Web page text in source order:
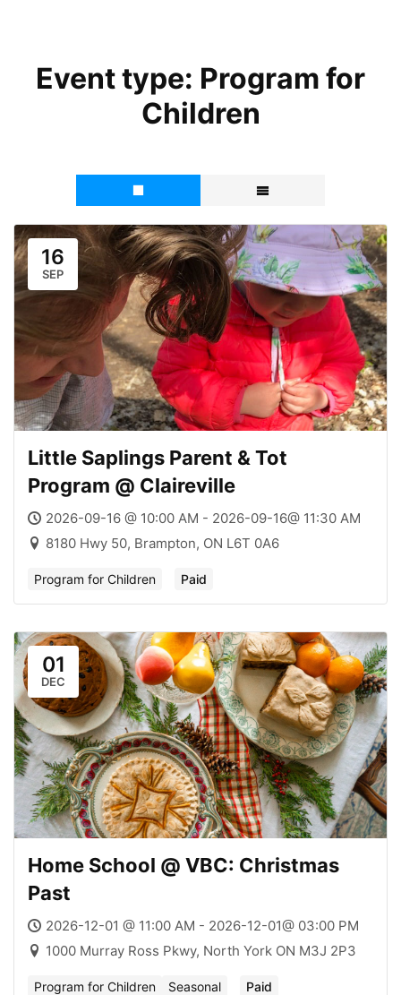
Event type: Program for
Children
16
SEP
Little Saplings Parent & Tot
Program @ Claireville
2026-09-16 @ 10:00 AM - 2026-09-16@ 11:30 AM
8180 Hwy 50, Brampton, ON L6T 0A6
Program for Children Paid
01
DEC
Home School @ VBC: Christmas
Past
2026-12-01 @ 11:00 AM - 2026-12-01@ 03:00 PM
1000 Murray Ross Pkwy, North York ON M3J 2P3
Program for Children Seasonal Paid